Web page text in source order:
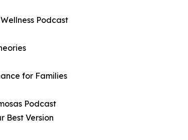
Podcast
for Families
Podcast
Best Version